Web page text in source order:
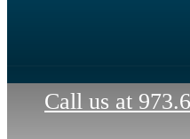
Call us at